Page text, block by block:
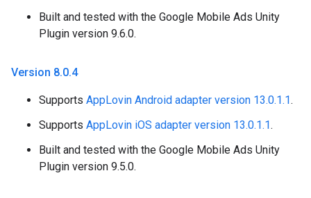
Built and tested with the Google Mobile Ads Unity
Plugin version 9.6.0.
Version 8.0.4
Supports AppLovin Android adapter version 13.0.1.1.
Supports AppLovin iOS adapter version 13.0.1.1.
Built and tested with the Google Mobile Ads Unity
Plugin version 9.5.0.